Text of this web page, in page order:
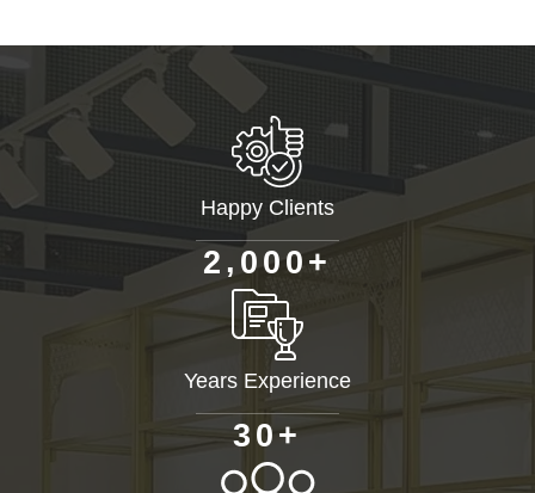
Happy Clients
2 , 0 00 +
Years Experience
3 0+